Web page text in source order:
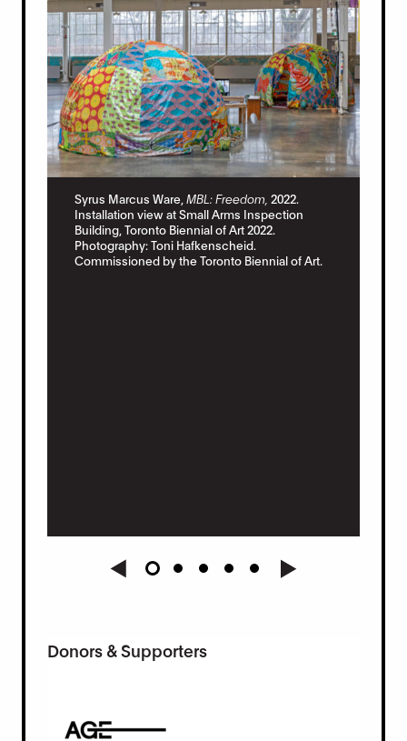
Syrus Marcus Ware, MBL: Freedom, 2022.
Installation view at Small Arms Inspection
Building, Toronto Biennial of Art 2022.
Photography: Toni Hafkenscheid.
Commissioned by the Toronto Biennial of Art.
Donors & Supporters